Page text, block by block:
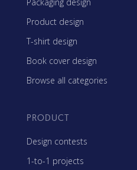
Product design
T-shirt design
Book cover design
Browse all categories
PRODUCT
Design contests
1-to-1 projects